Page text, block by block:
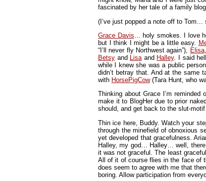
fascinated by her tale of a family
(I’ve just popped a note off to Tom…
Grace Davis … holy smokes. I love
but I think I might be a little easy.
“I’ll never fly Northwest again”),
Elisa
Betsy and Lisa and Halley. I said
while I knew she was a public
didn’t betray that. And at the same
with HorsePigCow(Tara Hunt, who
Thinking about Grace I’m reminded
make it to BlogHer due to prior
should, and get back to the slut-
Thin ice here, Buddy. Watch your
through the minefield of obnoxious
yet developed that gracefulness.
Halley, my god… Halley… well, there
it was not graceful. The least
All of it of course flies in the face of
does seem to agree with me that
boring. Allow participation from